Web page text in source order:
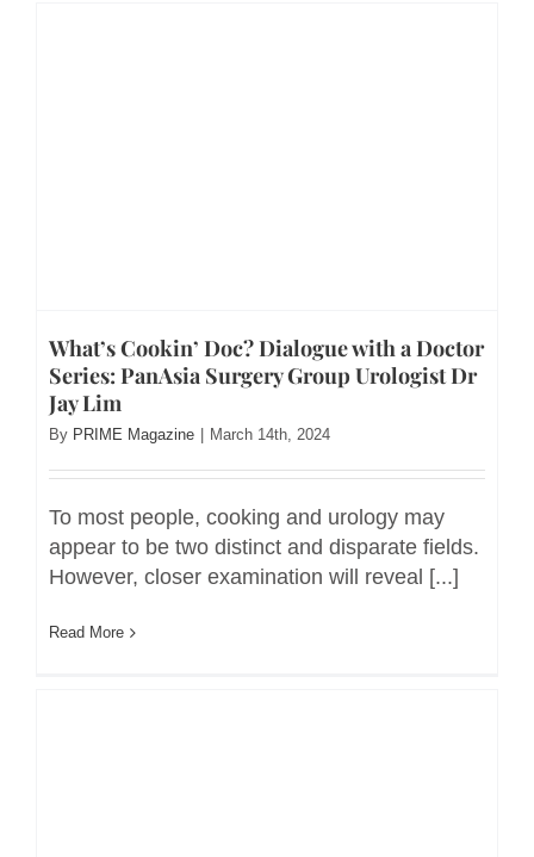
What’s Cookin’ Doc? Dialogue with a Doctor
Series: PanAsia Surgery Group Urologist Dr
Jay Lim
By PRIME Magazine March 14th, 2024
To most people, cooking and urology may
appear to be two distinct and disparate fields.
However, closer examination will reveal [...]
Read More